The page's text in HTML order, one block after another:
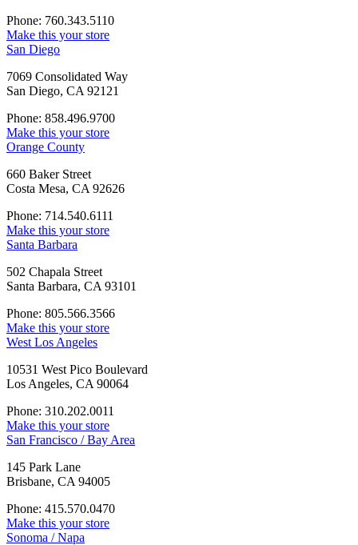
Phone: 760.343.5110
Make this your store
San Diego
7069 Consolidated Way
San Diego, CA 92121
Phone: 858.496.9700
Make this your store
Orange County
660 Baker Street
Costa Mesa, CA 92626
Phone: 714.540.6111
Make this your store
Santa Barbara
502 Chapala Street
Santa Barbara, CA 93101
Phone: 805.566.3566
Make this your store
West Los Angeles
10531 West Pico Boulevard
Los Angeles, CA 90064
Phone: 310.202.0011
Make this your store
San Francisco / Bay Area
145 Park Lane
Brisbane, CA 94005
Phone: 415.570.0470
Make this your store
Sonoma / Napa